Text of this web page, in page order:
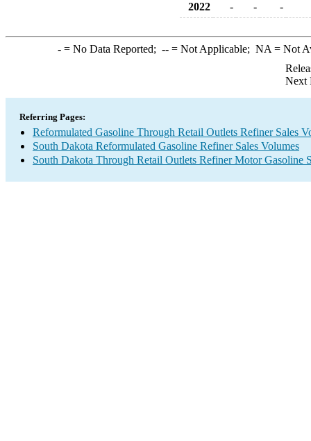
2022
- - -
-= No Data Reported; --= Not Applicable; NA = Not
Next
Referring Pages:
Reformulated Gasoline Through Retail Outlets Refiner Sales
South Dakota Reformulated Gasoline Refiner Sales Volumes
South Dakota Through Retail Outlets Refiner Motor Gasoline